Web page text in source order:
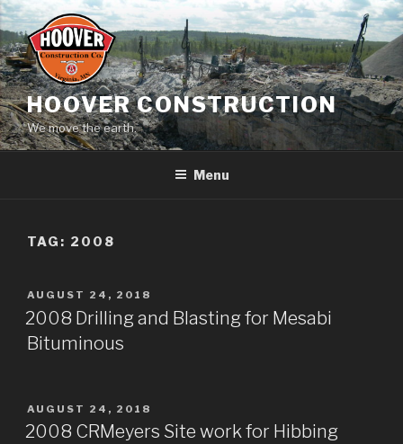
Skip
to
content
HOOVER CONSTRUCTION
We move the earth.
Menu
TAG: 2008
POSTED
ON
AUGUST 24, 2018
2008 Drilling and Blasting for Mesabi
Bituminous
POSTED
ON
AUGUST 24, 2018
2008 CRMeyers Site work for Hibbing